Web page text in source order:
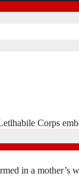
Corps
in a mother’s